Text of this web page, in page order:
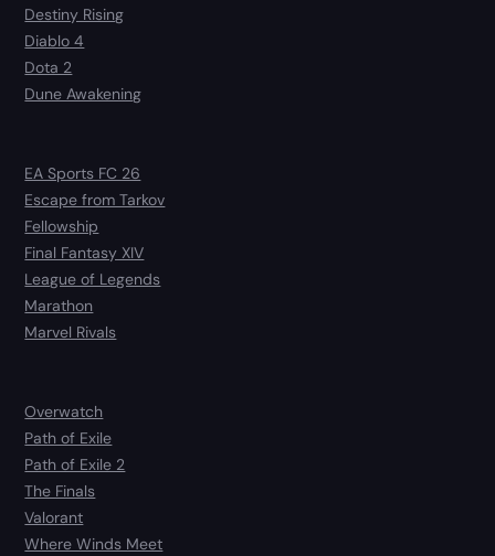
Destiny Rising
Diablo 4
Dota 2
Dune Awakening
EA Sports FC 26
Escape from Tarkov
Fellowship
Final Fantasy XIV
League of Legends
Marathon
Marvel Rivals
Overwatch
Path of Exile
Path of Exile 2
The Finals
Valorant
Where Winds Meet